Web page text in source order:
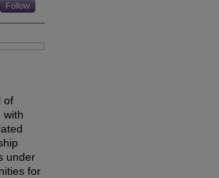
Follow
of
with
under
for